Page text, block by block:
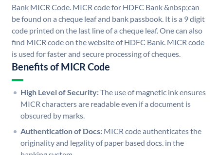
Bank MICR Code. MICR code for HDFC Bank &nbsp;can
be found on a cheque leaf and bank passbook. It is a 9 digit
code printed on the last line of a cheque leaf. One can also
find MICR code on the website of HDFC Bank. MICR code
is used for faster and secure processing of cheques.
Benefits of MICR Code
High Level of Security:The use of magnetic ink ensures
MICR characters are readable even if a document is
obscured by marks.
Authentication of Docs: MICR code authenticates the
originality and legality of paper based docs. in the